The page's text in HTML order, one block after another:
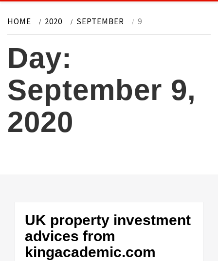
HOME 2020 SEPTEMBER 9
Day:
September 9,
2020
UK property investment
advices from
kingacademic.com